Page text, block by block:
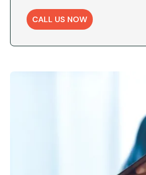
CALL US NOW